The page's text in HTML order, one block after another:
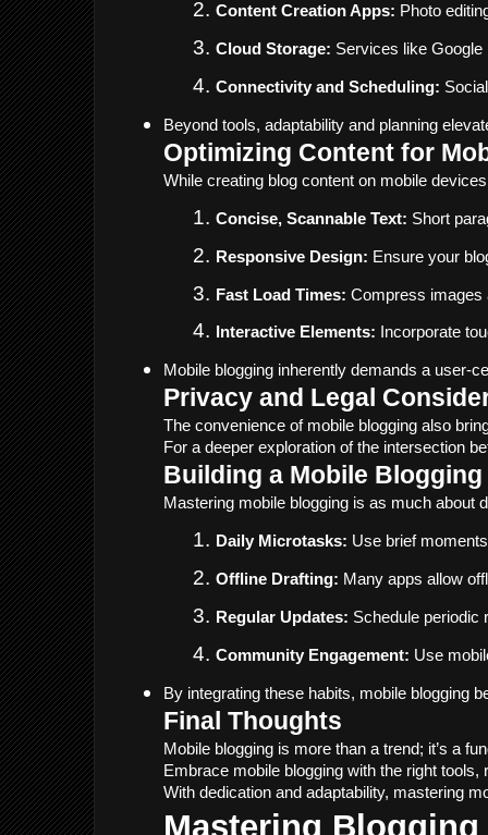
Content Creation Apps: Photo
Cloud Storage: Services like
Connectivity and Scheduling:
Beyond tools, adaptability and planning
Optimizing Content for
While creating blog content on mobile
Concise, Scannable Text: Short
Responsive Design: Ensure your
Fast Load Times: Compress images
Interactive Elements: Incorporate
Mobile blogging inherently demands a user-
Privacy and Legal
The convenience of mobile blogging also
For a deeper exploration of the intersection
Building a Mobile
Mastering mobile blogging is as much about
Daily Microtasks: Use brief
Offline Drafting: Many apps allow
Regular Updates: Schedule periodic
Community Engagement: Use
By integrating these habits, mobile blogging
Final Thoughts
Mobile blogging is more than a trend; it’s a
Embrace mobile blogging with the right
With dedication and adaptability, mastering
Mastering Blogging